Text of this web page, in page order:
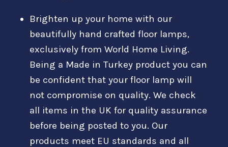
Brighten up your home with our
beautifully hand crafted floor lamps,
exclusively from World Home Living.
Being a Made in Turkey product you can
be confident that your floor lamp will
not compromise on quality. We check
all items in the UK for quality assurance
before being posted to you. Our
products meet EU standards and all